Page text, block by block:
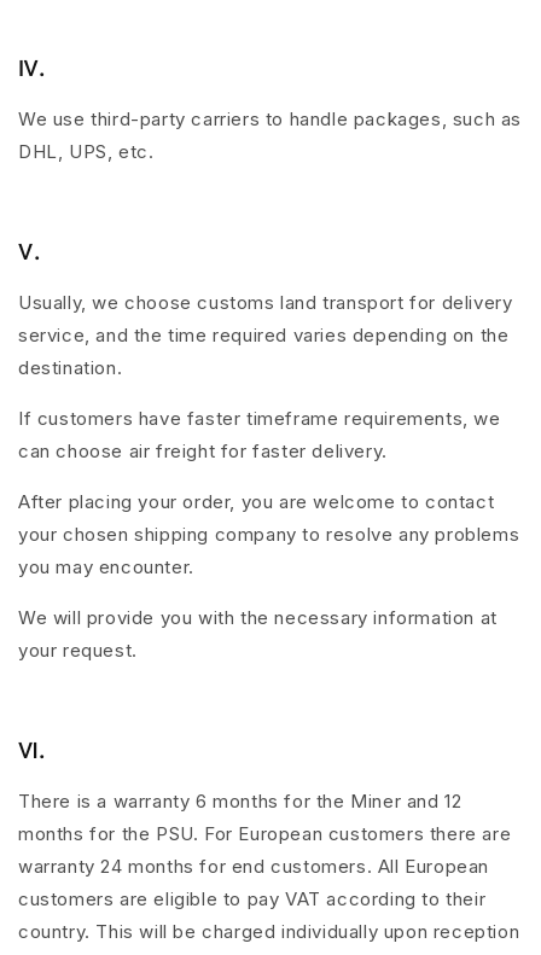
Ⅳ.
We use third-party carriers to handle packages, such as
DHL, UPS, etc.
Ⅴ.
Usually, we choose customs land transport for delivery
service, and the time required varies depending on the
destination.
If customers have faster timeframe requirements, we
can choose air freight for faster delivery.
After placing your order, you are welcome to contact
your chosen shipping company to resolve any problems
you may encounter.
We will provide you with the necessary information at
your request.
Ⅵ.
There is a warranty 6 months for the Miner and 12
months for the PSU. For European customers there are
warranty 24 months for end customers. All European
customers are eligible to pay VAT according to their
country. This will be charged individually upon reception